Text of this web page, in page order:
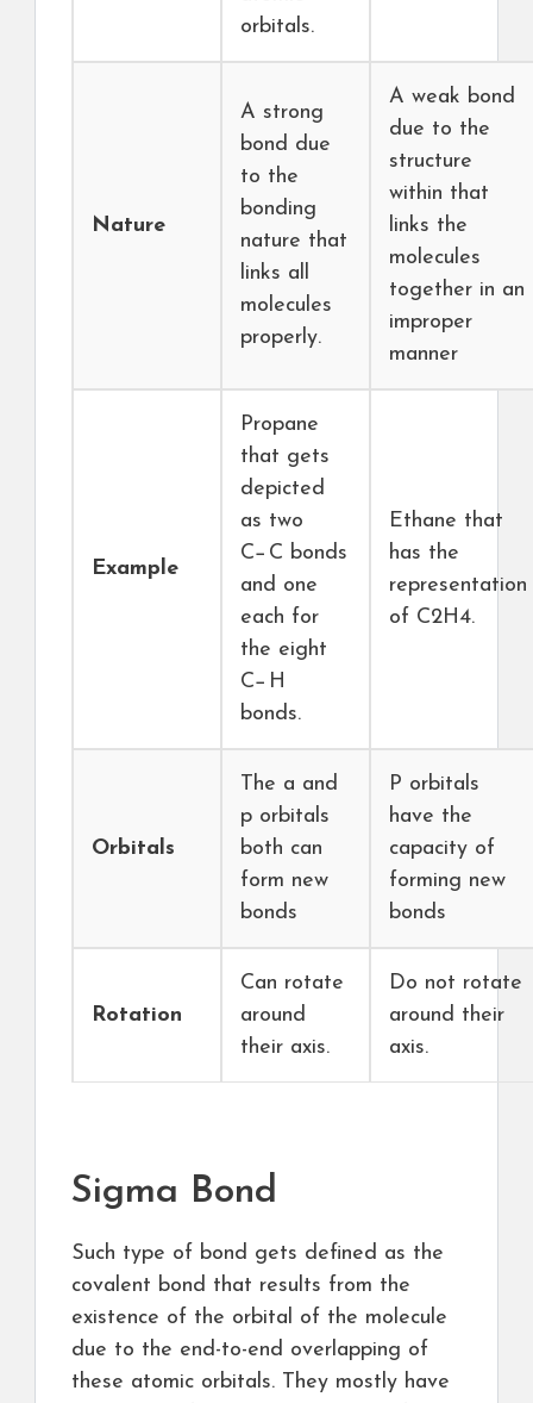
orbitals.
Nature
A strong
bond due
to the
bonding
nature that
links all
molecules
properly.
A weak bond
due to the
structure
within that
links the
molecules
together in an
improper
manner
Example
Propane
that gets
depicted
as two
C−C bonds
and one
each for
the eight
C−H
bonds.
Ethane that
has the
representation
of C2H4.
Orbitals
The a and
p orbitals
both can
form new
bonds
P orbitals
have the
capacity of
forming new
bonds
Rotation
Can rotate
around
their axis.
Do not rotate
around their
axis.
Sigma Bond
Such type of bond gets defined as the
covalent bond that results from the
existence of the orbital of the molecule
due to the end-to-end overlapping of
these atomic orbitals. They mostly have